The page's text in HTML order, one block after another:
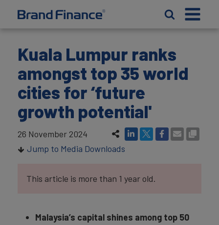
Kuala Lumpur ranks
amongst top 35 world
cities for ‘future
growth potential'
26 November 2024
Jump to Media Downloads
This article is more than 1 year old.
Malaysia’s capital shines among top 50